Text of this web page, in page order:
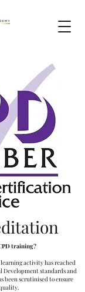
training?
activity has reached
Development standards and
been scrutinised to ensure